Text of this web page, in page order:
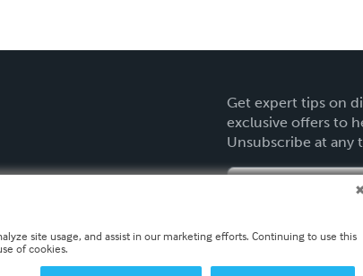
Get expert tips on
exclusive offers to
Unsubscribe at any
site usage, and assist in our marketing efforts. Continuing to use this
of cookies.